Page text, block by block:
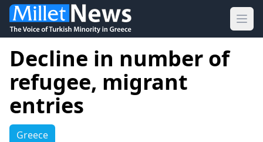
Decline in number of
refugee, migrant
entries
Greece